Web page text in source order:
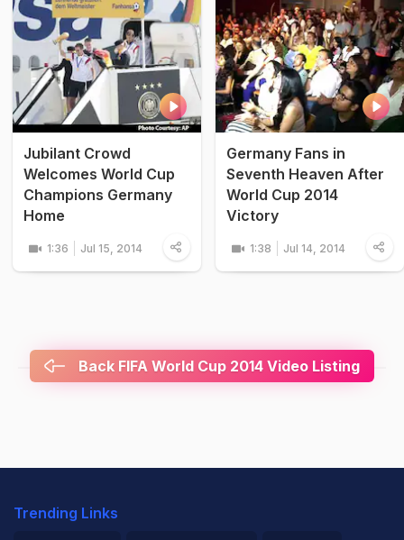
Jubilant Crowd
Welcomes World Cup
Champions Germany
Home
1:36 Jul 15, 2014
Germany Fans in
Seventh Heaven After
World Cup 2014
Victory
1:38 Jul 14, 2014
Back FIFA World Cup 2014 Video Listing
Trending Links